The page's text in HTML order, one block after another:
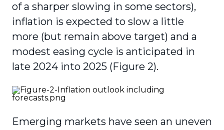
of a sharper slowing in some sectors),
inflation is expected to slow a little
more (but remain above target) and a
modest easing cycle is anticipated in
late 2024 into 2025 (Figure 2).
Emerging markets have seen an uneven